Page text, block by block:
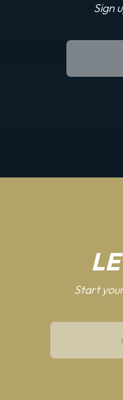
Sign
Start